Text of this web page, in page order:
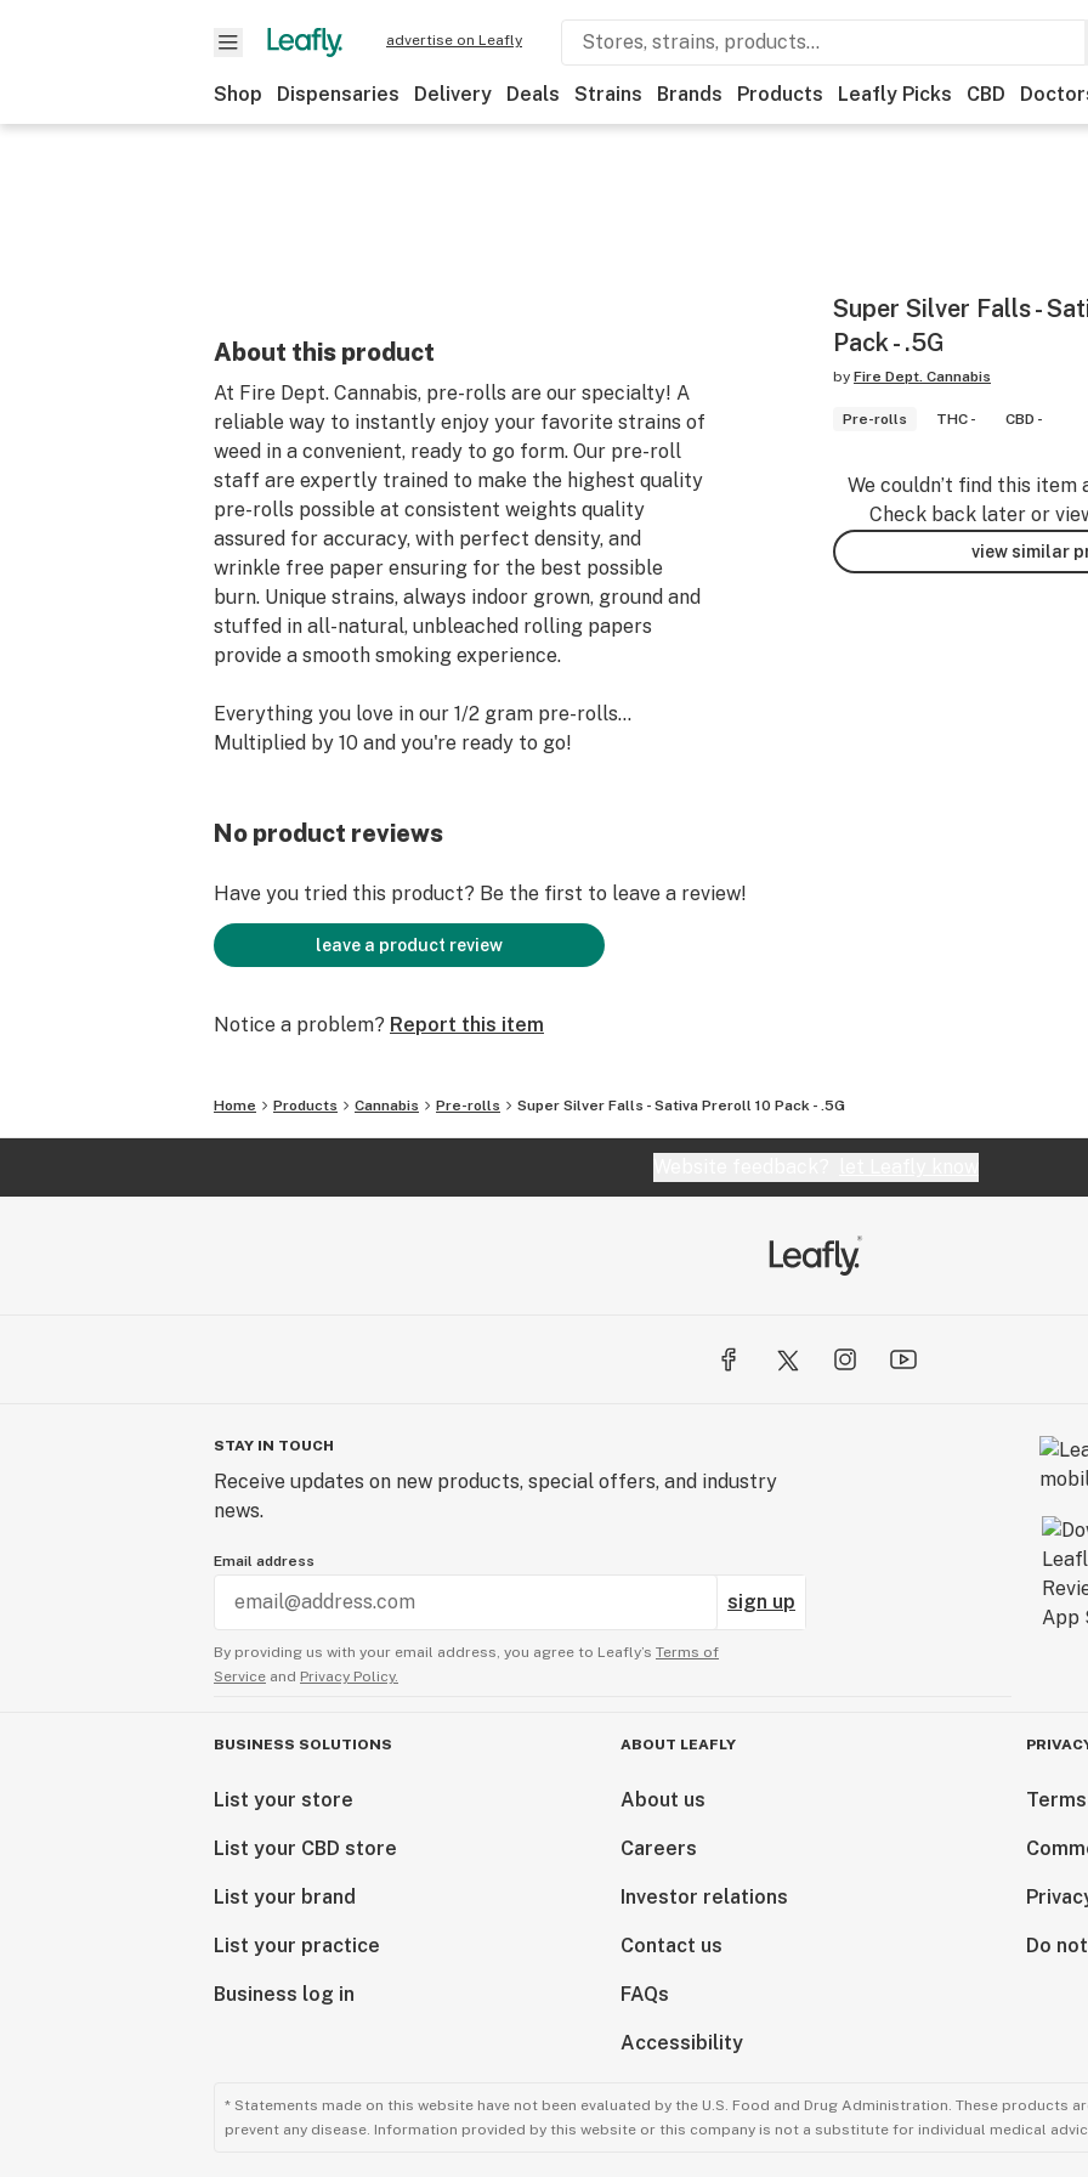
advertise on Leafly
Shop Dispensaries Delivery Deals Strains Brands Products Leafly Picks CBD
About this product
At Fire Dept. Cannabis, pre-rolls are our specialty! A
reliable way to instantly enjoy your favorite strains of
weed in a convenient, ready to go form. Our pre-roll
staff are expertly trained to make the highest quality
pre-rolls possible at consistent weights quality
assured for accuracy, with perfect density, and
wrinkle free paper ensuring for the best possible
burn. Unique strains, always indoor grown, ground and
stuffed in all-natural, unbleached rolling papers
provide a smooth smoking experience.
Everything you love in our 1/2 gram pre-rolls…
Multiplied by 10 and you're ready to go!
Super Silver Falls -
Pack - .5G
by Fire Dept. Cannabis
Pre-rolls THC - CBD -
We couldn’t find this item
Check back later or
view similar
No product reviews
Have you tried this product? Be the first to leave a review!
leave a product review
Notice a problem? Report this item
Home Products Cannabis Pre-rolls Super Silver Falls - Sativa Preroll 10 Pack - .5G
STAY IN TOUCH
Receive updates on new products, special offers, and industry
news.
Email address
sign up
By providing us with your email address, you agree to Leafly’s Terms of
Service and Privacy Policy.
BUSINESS SOLUTIONS
List your store
List your CBD store
List your brand
List your practice
Business log in
ABOUT LEAFLY
About us
Careers
Investor relations
Contact us
FAQs
Accessibility
Do
* Statements made on this website have not been evaluated by the U.S. Food and Drug Administration. These products
prevent any disease. Information provided by this website or this company is not a substitute for individual medical